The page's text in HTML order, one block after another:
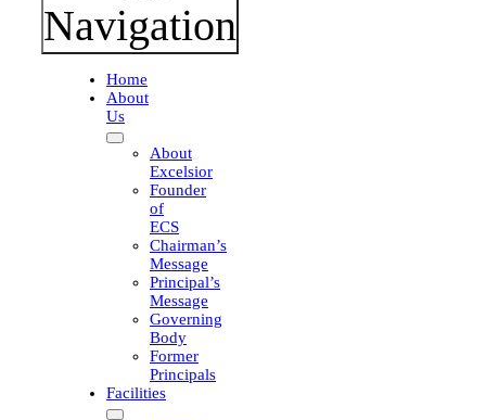
Navigation
Home
About
Us
About
Excelsior
Founder
of
ECS
Chairman’s
Message
Principal’s
Message
Governing
Body
Former
Principals
Facilities